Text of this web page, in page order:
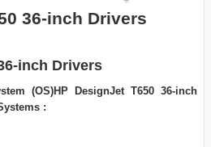
36-inch Drivers
inch Drivers
(OS)HP DesignJet T650 36-inch
: